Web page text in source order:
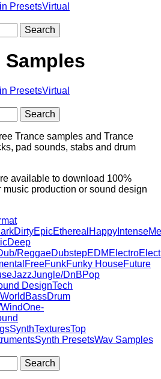
PresetsVirtual
Samples
PresetsVirtual
Trance samples and Trance
pad sounds, stabs and drum
available to download 100%
music production or sound design
DirtyEpicEthereal Happy Intense
Deep
ReggaeDubstepEDM Electro
FreeFunkFunky HouseFuture
JazzJungle/DnBPop
DesignTech
World BassDrum
One-
SynthTexturesTop
Synth PresetsWav Samples